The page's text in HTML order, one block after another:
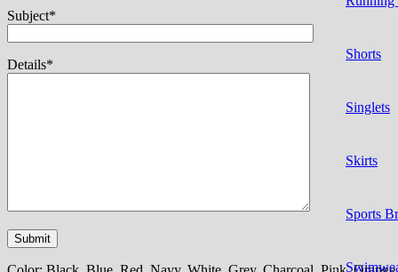
Shorts
Singlets
Skirts
Sports
Subject*
Details*